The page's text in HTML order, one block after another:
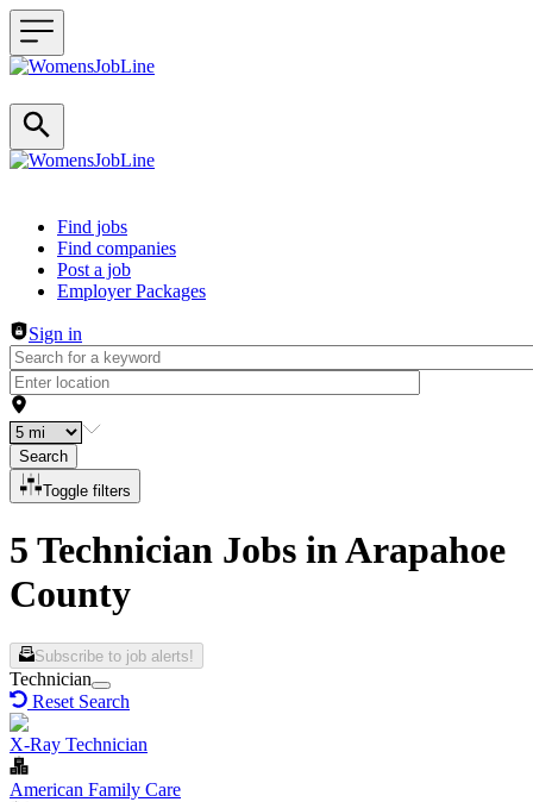
Header navigation
Find jobs
Find companies
Post a job
Employer Packages
Sign in
Search
Toggle filters
5 Technician Jobs in Arapahoe
County
Subscribe to job alerts!
Technician
Reset Search
X-Ray Technician
American Family Care